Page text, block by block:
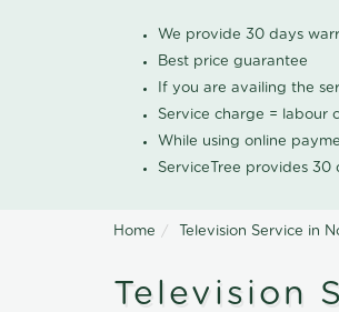
We provide 30 days
Best price guarantee
If you are availing the
Service charge = labour
While using online
ServiceTree provides
Home Television Service in
Television